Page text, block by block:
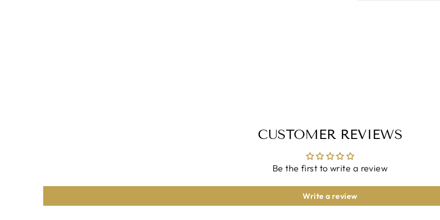
CUSTOMER REVIEWS
Be the first to write a review
Write a review